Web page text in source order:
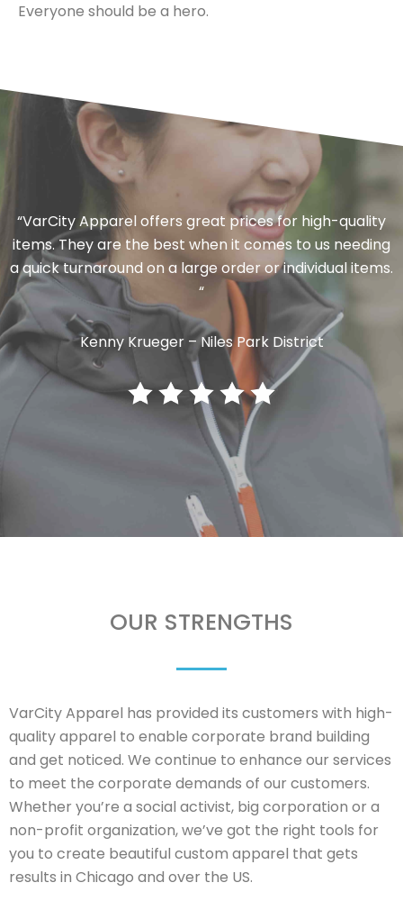
Everyone should be a hero.
“VarCity Apparel offers great prices for high-quality
items. They are the best when it comes to us needing
a quick turnaround on a large order or individual items.
“
Kenny Krueger – Niles Park District
OUR STRENGTHS
VarCity Apparel has provided its customers with high-
quality apparel to enable corporate brand building
and get noticed. We continue to enhance our services
to meet the corporate demands of our customers.
Whether you’re a social activist, big corporation or a
non-profit organization, we’ve got the right tools for
you to create beautiful custom apparel that gets
results in Chicago and over the US.